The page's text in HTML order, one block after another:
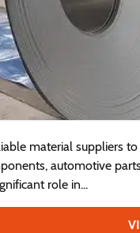
material suppliers
automotive
role in...